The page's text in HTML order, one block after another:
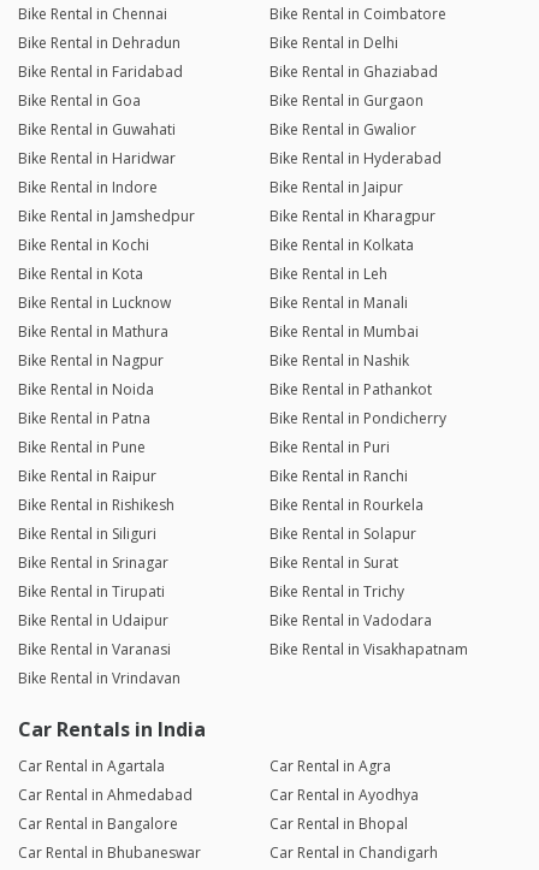
Bike Rental in Chennai
Bike Rental in Coimbatore
Bike Rental in Dehradun
Bike Rental in Delhi
Bike Rental in Faridabad
Bike Rental in Ghaziabad
Bike Rental in Goa
Bike Rental in Gurgaon
Bike Rental in Guwahati
Bike Rental in Gwalior
Bike Rental in Haridwar
Bike Rental in Hyderabad
Bike Rental in Indore
Bike Rental in Jaipur
Bike Rental in Jamshedpur
Bike Rental in Kharagpur
Bike Rental in Kochi
Bike Rental in Kolkata
Bike Rental in Kota
Bike Rental in Leh
Bike Rental in Lucknow
Bike Rental in Manali
Bike Rental in Mathura
Bike Rental in Mumbai
Bike Rental in Nagpur
Bike Rental in Nashik
Bike Rental in Noida
Bike Rental in Pathankot
Bike Rental in Patna
Bike Rental in Pondicherry
Bike Rental in Pune
Bike Rental in Puri
Bike Rental in Raipur
Bike Rental in Ranchi
Bike Rental in Rishikesh
Bike Rental in Rourkela
Bike Rental in Siliguri
Bike Rental in Solapur
Bike Rental in Srinagar
Bike Rental in Surat
Bike Rental in Tirupati
Bike Rental in Trichy
Bike Rental in Udaipur
Bike Rental in Vadodara
Bike Rental in Varanasi
Bike Rental in Visakhapatnam
Bike Rental in Vrindavan
Car Rentals in India
Car Rental in Agartala
Car Rental in Agra
Car Rental in Ahmedabad
Car Rental in Ayodhya
Car Rental in Bangalore
Car Rental in Bhopal
Car Rental in Bhubaneswar
Car Rental in Chandigarh